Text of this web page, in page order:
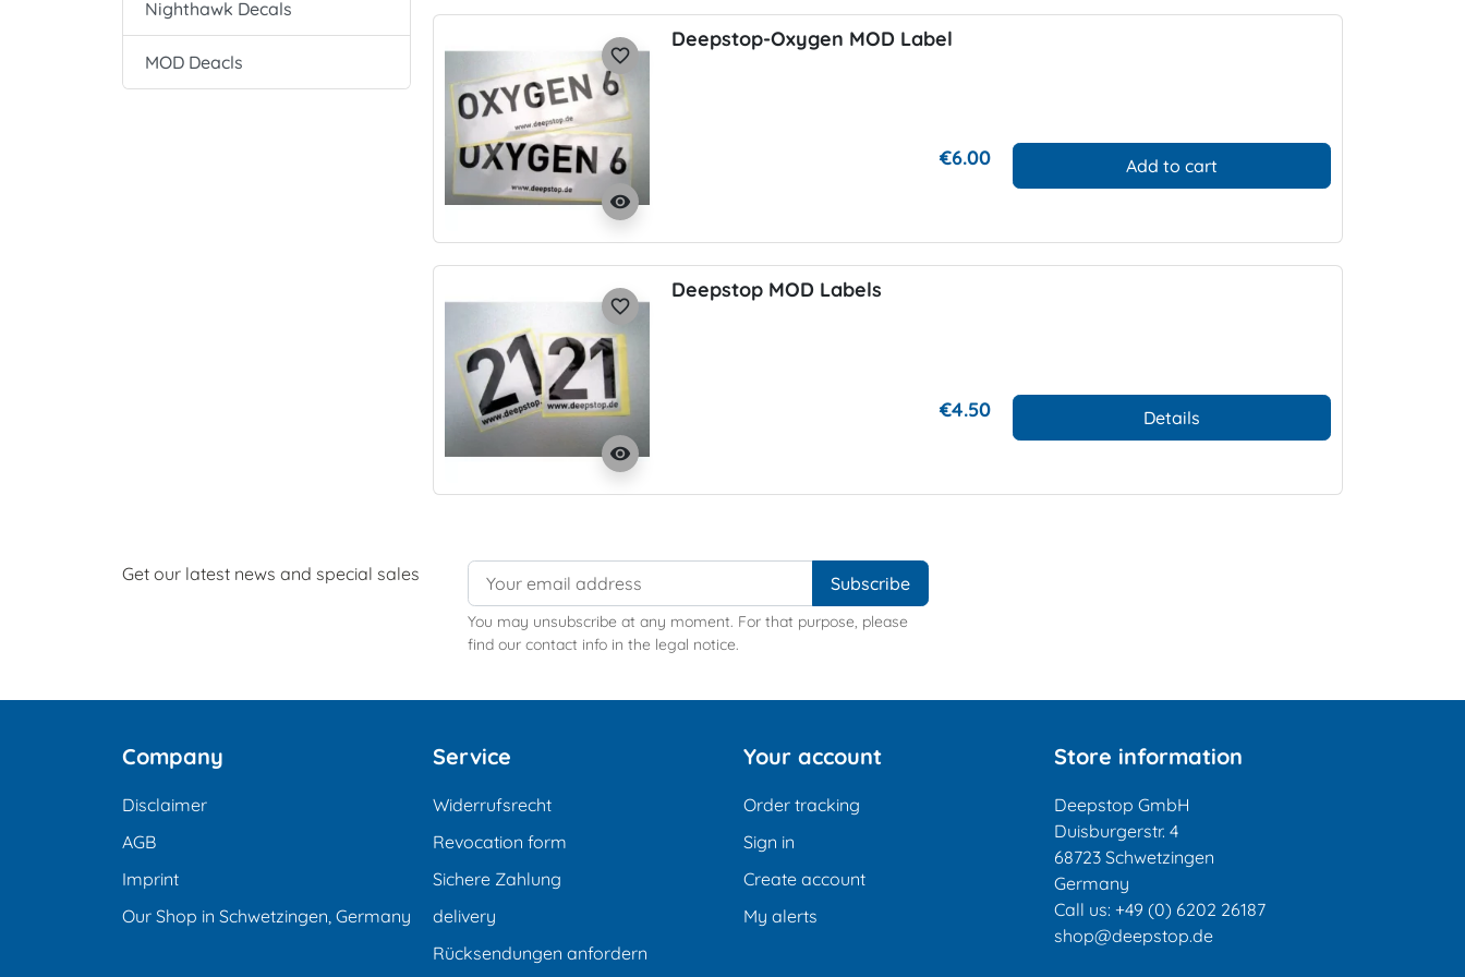
Nighthawk Decals
MOD Deacls
visibility
favorite_border
Deepstop-Oxygen MOD Label
€6.00 Add to cart
visibility
favorite_border
Deepstop MOD Labels
€4.50 Details
Get our latest news and special sales
You may unsubscribe at any moment. For that purpose, please
find our contact info in the legal notice.
Company
Disclaimer
AGB
Imprint
Our Shop in Schwetzingen, Germany
Service
Widerrufsrecht
Revocation form
Sichere Zahlung
delivery
Rücksendungen anfordern
Your account
Order tracking
Sign in
Create account
My alerts
Store information
Deepstop GmbH
Duisburgerstr. 4
68723 Schwetzingen
Germany
Call us: +49 (0) 6202 26187
shop@deepstop.de